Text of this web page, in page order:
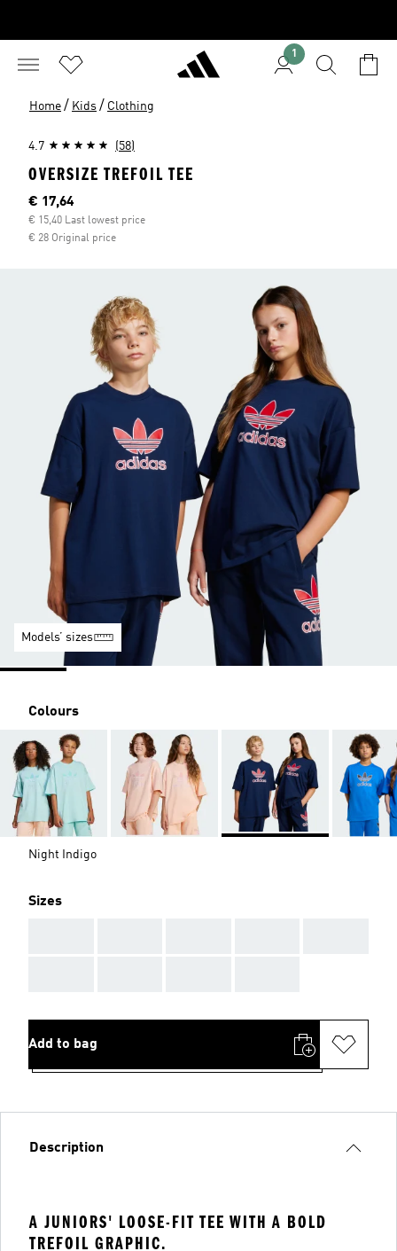
1
Home / Kids / Clothing
4.7 (58)
OVERSIZE TREFOIL TEE
Current price
€ 17,64
€ 15,40 Last lowest price
€ 28 Original price
Models’ sizes
Colours
Night Indigo
Sizes
Add to bag
Description
A JUNIORS' LOOSE-FIT TEE WITH A BOLD
TREFOIL GRAPHIC.